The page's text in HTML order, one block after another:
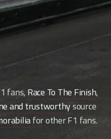
fans,Race To The Finish,
and trustworthysource
for other F1 fans.